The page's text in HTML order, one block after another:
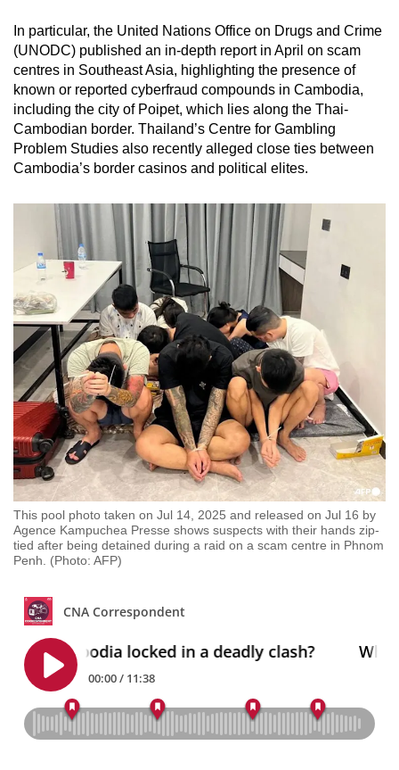
In particular, the United Nations Office on Drugs and Crime
(UNODC) published an in-depth report in April on scam
centres in Southeast Asia, highlighting the presence of
known or reported cyberfraud compounds in Cambodia,
including the city of Poipet, which lies along the Thai-
Cambodian border. Thailand’s Centre for Gambling
Problem Studies also recently alleged close ties between
Cambodia’s border casinos and political elites.
This pool photo taken on Jul 14, 2025 and released on Jul 16 by
Agence Kampuchea Presse shows suspects with their hands zip-
tied after being detained during a raid on a scam centre in Phnom
Penh. (Photo: AFP)